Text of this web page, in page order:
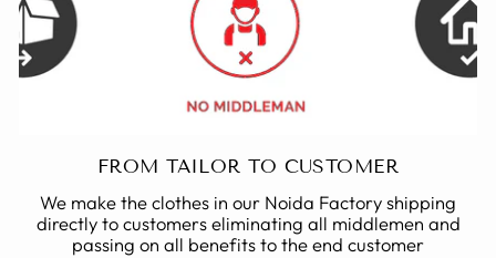
FROM TAILOR TO CUSTOMER
We make the clothes in our Noida Factory shipping
directly to customers eliminating all middlemen and
passing on all benefits to the end customer